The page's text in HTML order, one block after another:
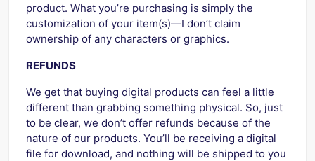
product. What you’re purchasing is simply the
customization of your item(s)—I don’t claim
ownership of any characters or graphics.
REFUNDS
We get that buying digital products can feel a little
different than grabbing something physical. So, just
to be clear, we don’t offer refunds because of the
nature of our products. You’ll be receiving a digital
file for download, and nothing will be shipped to you